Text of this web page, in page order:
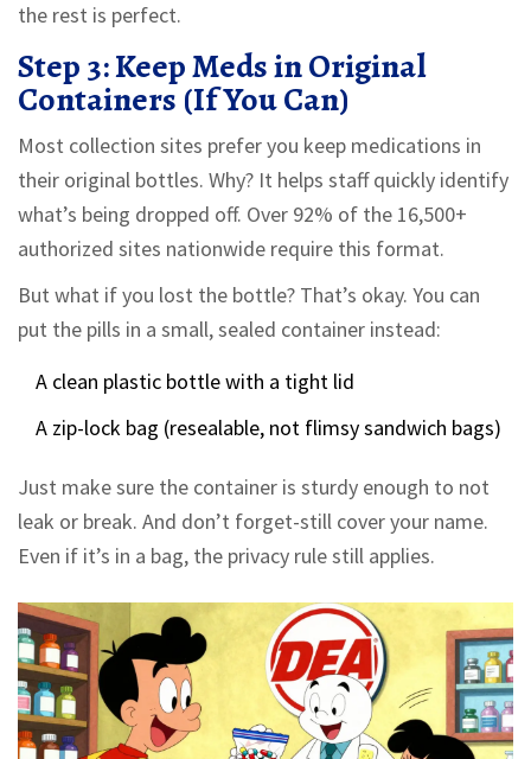
the rest is perfect.
Step 3: Keep Meds in Original
Containers (If You Can)
Most collection sites prefer you keep medications in
their original bottles. Why? It helps staff quickly identify
what’s being dropped off. Over 92% of the 16,500+
authorized sites nationwide require this format.
But what if you lost the bottle? That’s okay. You can
put the pills in a small, sealed container instead:
A clean plastic bottle with a tight lid
A zip-lock bag (resealable, not flimsy sandwich bags)
Just make sure the container is sturdy enough to not
leak or break. And don’t forget-still cover your name.
Even if it’s in a bag, the privacy rule still applies.